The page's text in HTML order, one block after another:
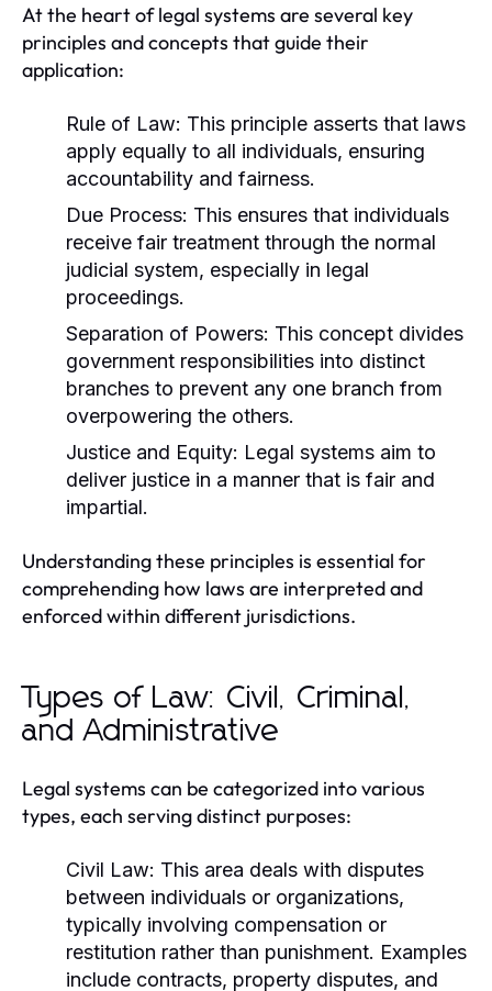
At the heart of legal systems are several key
principles and concepts that guide their
application:
Rule of Law: This principle asserts that laws
apply equally to all individuals, ensuring
accountability and fairness.
Due Process: This ensures that individuals
receive fair treatment through the normal
judicial system, especially in legal
proceedings.
Separation of Powers: This concept divides
government responsibilities into distinct
branches to prevent any one branch from
overpowering the others.
Justice and Equity: Legal systems aim to
deliver justice in a manner that is fair and
impartial.
Understanding these principles is essential for
comprehending how laws are interpreted and
enforced within different jurisdictions.
Types of Law: Civil, Criminal,
and Administrative
Legal systems can be categorized into various
types, each serving distinct purposes:
Civil Law: This area deals with disputes
between individuals or organizations,
typically involving compensation or
restitution rather than punishment. Examples
include contracts, property disputes, and